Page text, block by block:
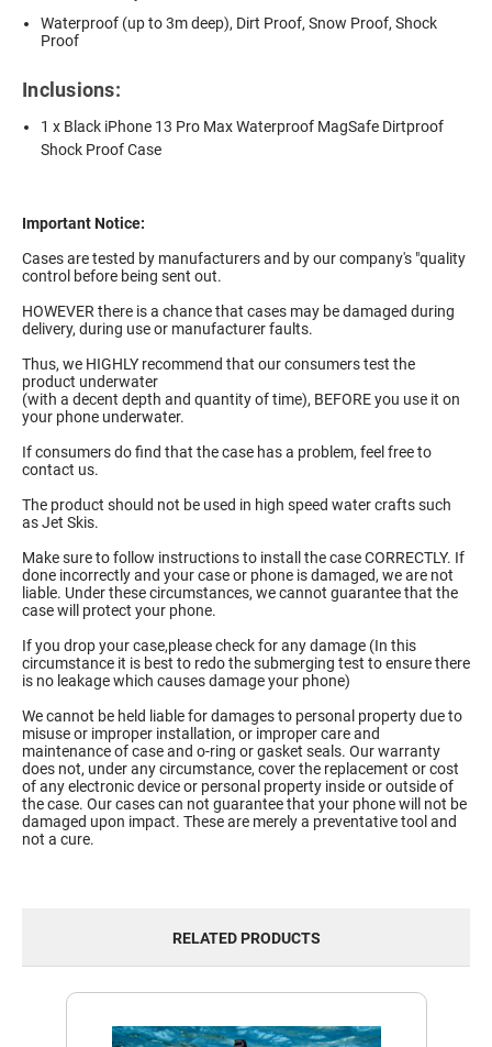
Waterproof (up to 3m deep), Dirt Proof, Snow Proof, Shock
Proof
Inclusions:
1 x Black iPhone 13 Pro Max Waterproof MagSafe Dirtproof
Shock Proof Case
Important Notice:
Cases are tested by manufacturers and by our company's "quality
control before being sent out.
HOWEVER there is a chance that cases may be damaged during
delivery, during use or manufacturer faults.
Thus, we HIGHLY recommend that our consumers test the
product underwater
(with a decent depth and quantity of time), BEFORE you use it on
your phone underwater.
If consumers do find that the case has a problem, feel free to
contact us.
The product should not be used in high speed water crafts such
as Jet Skis.
Make sure to follow instructions to install the case CORRECTLY. If
done incorrectly and your case or phone is damaged, we are not
liable. Under these circumstances, we cannot guarantee that the
case will protect your phone.
If you drop your case,please check for any damage (In this
circumstance it is best to redo the submerging test to ensure there
is no leakage which causes damage your phone)
We cannot be held liable for damages to personal property due to
misuse or improper installation, or improper care and
maintenance of case and o-ring or gasket seals. Our warranty
does not, under any circumstance, cover the replacement or cost
of any electronic device or personal property inside or outside of
the case. Our cases can not guarantee that your phone will not be
damaged upon impact. These are merely a preventative tool and
not a cure.
RELATED PRODUCTS